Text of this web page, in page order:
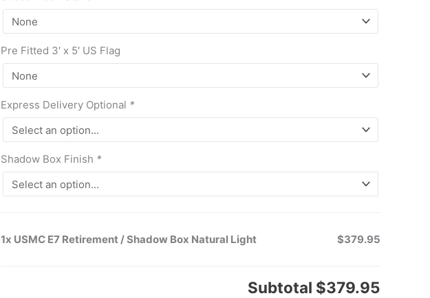
Pre Fitted 3′ x 5′ US Flag
Express Delivery Optional *
Shadow Box Finish *
1x USMC E7 Retirement / Shadow Box Natural Light $379.95
Subtotal $379.95